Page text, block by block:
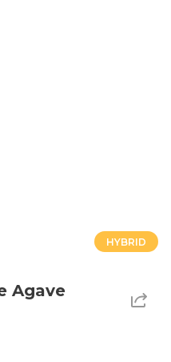
HYBRID
Agave